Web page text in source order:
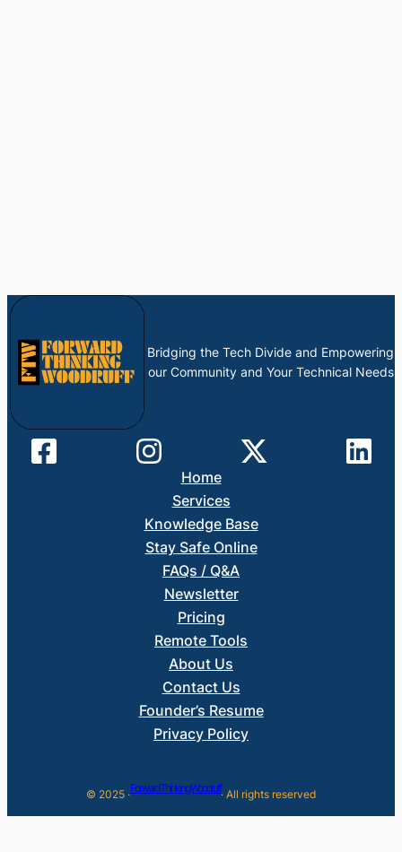
Bridging the Tech Divide and Empowering
our Community and Your Technical Needs
Home
Services
Knowledge Base
Stay Safe Online
FAQs / Q&A
Newsletter
Pricing
Remote Tools
About Us
Contact Us
Founder’s Resume
Privacy Policy
© 2025 ·Forward Thinking Woodruff· All rights reserved